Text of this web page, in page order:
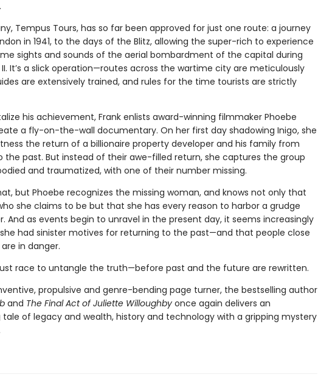
Tempus Tours, has so far been approved for just one route: a journey
in 1941, to the days of the Blitz, allowing the super-rich to experience
sights and sounds of the aerial bombardment of the capital during
II. It’s a slick operation—routes across the wartime city are meticulously
are extensively trained, and rules for the time tourists are strictly
his achievement, Frank enlists award-winning filmmaker Phoebe
a fly-on-the-wall documentary. On her first day shadowing Inigo, she
the return of a billionaire property developer and his family from
the past. But instead of their awe-filled return, she captures the group
and traumatized, with one of their number missing.
but Phoebe recognizes the missing woman, and knows not only that
she claims to be but that she has every reason to harbor a grudge
And as events begin to unravel in the present day, it seems increasingly
had sinister motives for returning to the past—and that people close
in danger.
race to untangle the truth—before past and the future are rewritten.
propulsive and genre-bending page turner, the bestselling author
and The Final Act of Juliette Willoughbyonce again delivers an
tale of legacy and wealth, history and technology with a gripping mystery